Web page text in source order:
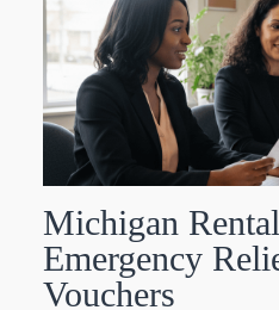
Michigan
Emergency
Vouchers